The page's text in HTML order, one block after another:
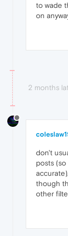
to wade
on
2 months
don't
posts
though
other